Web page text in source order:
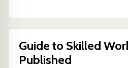
Guide to Skilled
Published